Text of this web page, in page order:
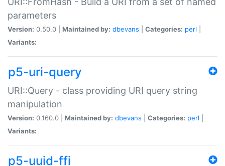
parameters
Version: 0.50.0 | Maintained by: dbevans Categories: perl
Variants:
p5-uri-query
URI::Query - class providing URI query string
manipulation
Version: 0.160.0 | Maintained by: dbevans Categories: perl
Variants:
p5-uuid-ffi